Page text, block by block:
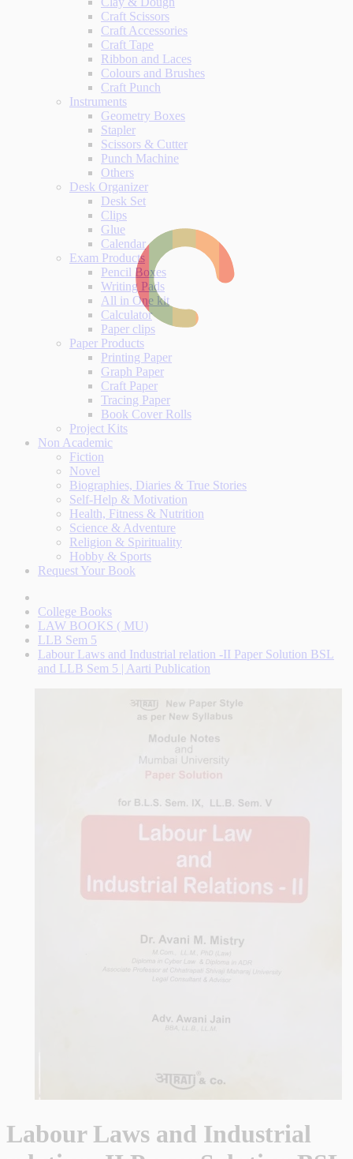
Craft Scissors
Craft Accessories
Craft Tape
Ribbon and Laces
Colours and Brushes
Craft Punch
Instruments
Geometry Boxes
Stapler
Scissors & Cutter
Punch Machine
Others
Desk Organizer
Desk Set
Clips
Glue
Calendar
Exam Products
Pencil Boxes
Writing Pads
All in One kit
Calculator
Paper clips
Paper Products
Printing Paper
Graph Paper
Craft Paper
Tracing Paper
Book Cover Rolls
Project Kits
Non Academic
Fiction
Novel
Biographies, Diaries & True Stories
Self-Help & Motivation
Health, Fitness & Nutrition
Science & Adventure
Religion & Spirituality
Hobby & Sports
Request Your Book
College Books
LAW BOOKS ( MU)
LLB Sem 5
Labour Laws and Industrial relation -II Paper Solution BSL
and LLB Sem 5 | Aarti Publication
Labour Laws and Industrial